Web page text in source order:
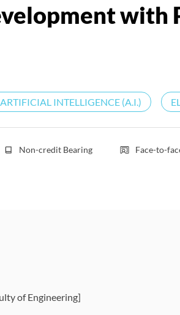
with
ARTIFICIAL INTELLIGENCE (A.I.)
Non-credit Bearing
Face-to-
of Engineering]